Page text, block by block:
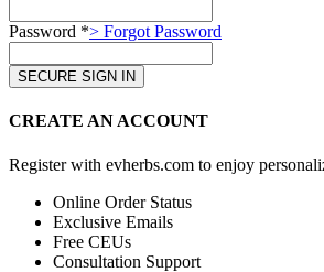
Password *> Forgot Password
CREATE AN ACCOUNT
Register with evherbs.com to enjoy
Online Order Status
Exclusive Emails
Free CEUs
Consultation Support